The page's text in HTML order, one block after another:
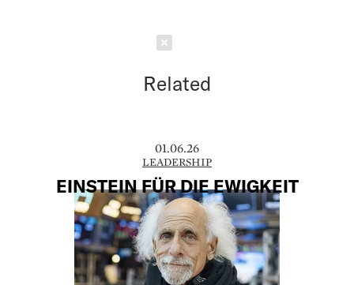
Related
01.06.26
LEADERSHIP
EINSTEIN FÜR DIE EWIGKEIT